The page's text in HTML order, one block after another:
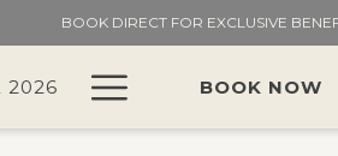
BOOK DIRECT FOR EXCLUSIVE
2026 Hamburger
Menu
BOOK NOW